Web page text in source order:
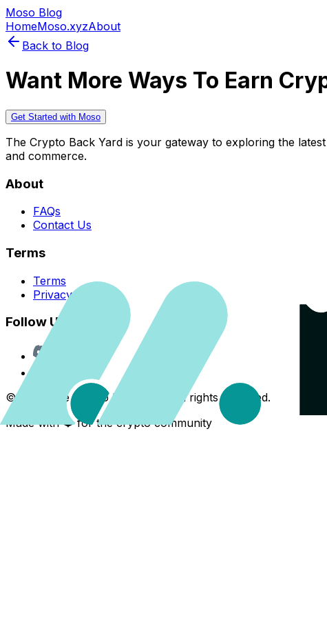
Moso Blog
HomeMoso.xyzAbout
Back to Blog
Want More Ways To Earn
Get Started with Moso
The Crypto Back Yard is your gateway to exploring the
and commerce.
About
FAQs
Contact Us
Terms
Terms
Privacy Policy
Follow Us
©
The Crypto Back Yard. All rights reserved.
Made with ❤️ for the crypto community